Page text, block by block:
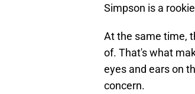
Simpson is a
At the same time,
of. That's what
eyes and ears on
concern.